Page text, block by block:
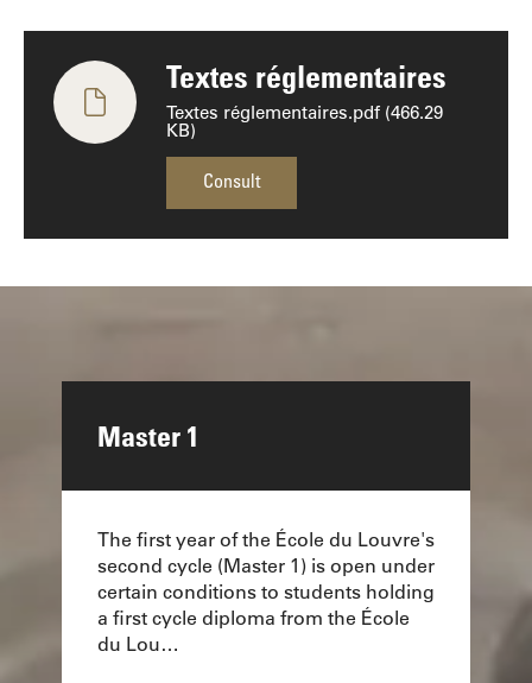
Textes réglementaires
Textes réglementaires.pdf (466.29
KB)
Consult
Master 1
The first year of the École du Louvre's
second cycle (Master 1) is open under
certain conditions to students holding
a first cycle diploma from the École
du Lou…